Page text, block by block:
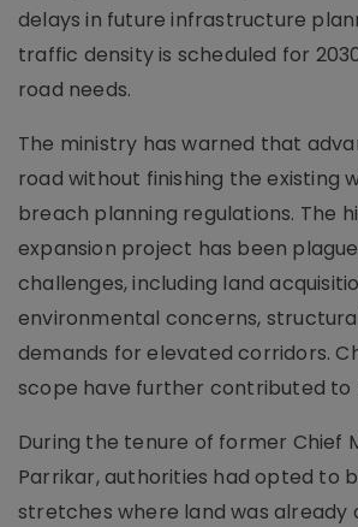
delays in future infrastructure
traffic density is scheduled for
road needs.
The ministry has warned that
road without finishing the existing
breach planning regulations. The
expansion project has been
challenges, including land
environmental concerns,
demands for elevated corridors.
scope have further contributed to
During the tenure of former Chief
Parrikar, authorities had opted to
stretches where land was already